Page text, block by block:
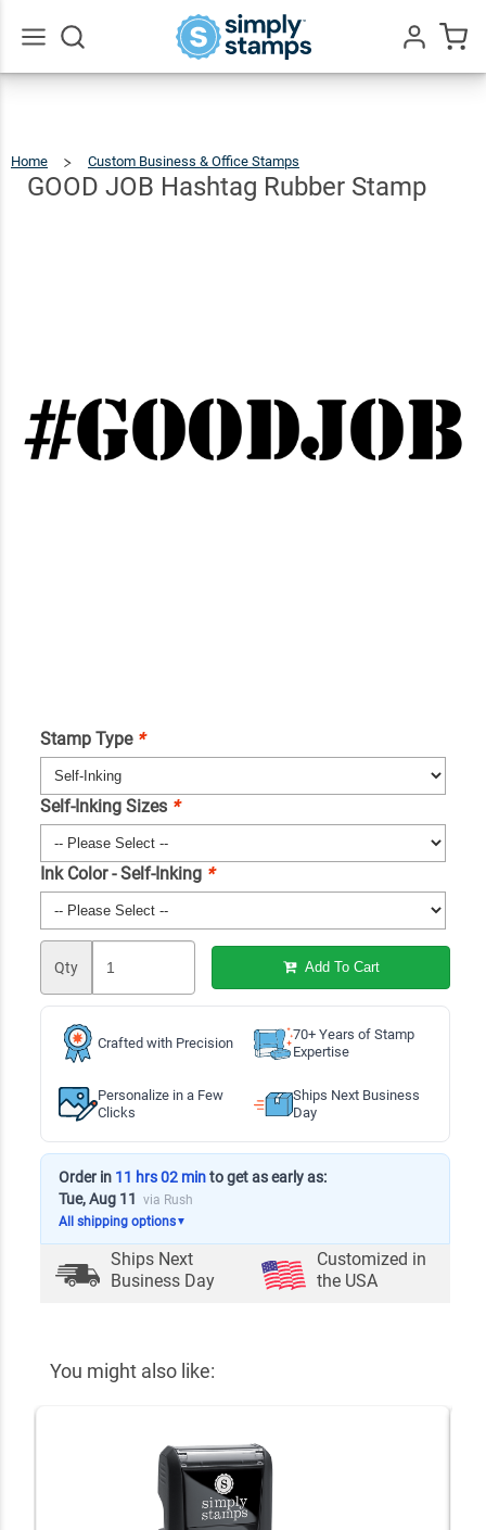
Home Custom Business & Office Stamps
Hashtag
Rubber
Stamp
GOOD JOB Hashtag Rubber Stamp
Stamp Type *
Self-Inking Sizes *
Ink Color - Self-Inking *
Qty Add To Cart
Crafted with Precision
70+ Years of Stamp
Expertise
Personalize in a Few
Clicks
Ships Next Business
Day
Order in 11 hrs 02 minto get as early as:
Tue, Aug 11 via Rush
All shipping options▼
Ships Next
Business Day
Customized in
the USA
You might also like:
GOOD
JOB
Hashtag
Stamp
$25.99